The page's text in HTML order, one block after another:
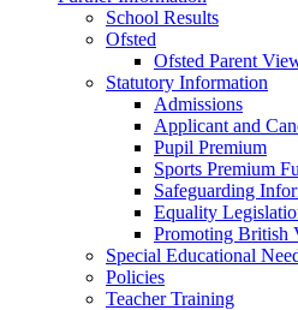
School Results
Ofsted
Ofsted Parent
Statutory Information
Admissions
Applicant and
Pupil Premium
Sports Premium
Safeguarding
Equality
Promoting British
Special Educational
Policies
Teacher Training